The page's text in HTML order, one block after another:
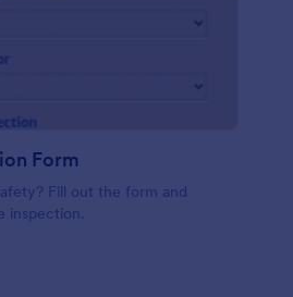
Form
Fill out the form and
inspection.